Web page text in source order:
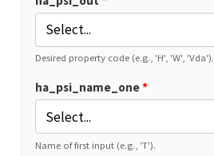
Desired property code (e.g., 'H', 'W', 'Vda').
ha_psi_name_one*
Name of first input (e.g., 'T').